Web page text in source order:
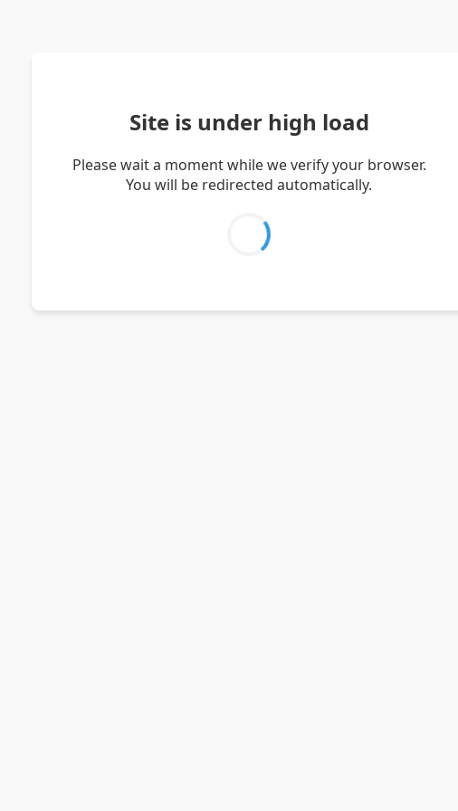
Site is under high load
Please wait a moment while we verify your browser.
You will be redirected automatically.